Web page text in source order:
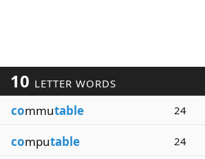
10 LETTER WORDS
commutable 24
computable 24